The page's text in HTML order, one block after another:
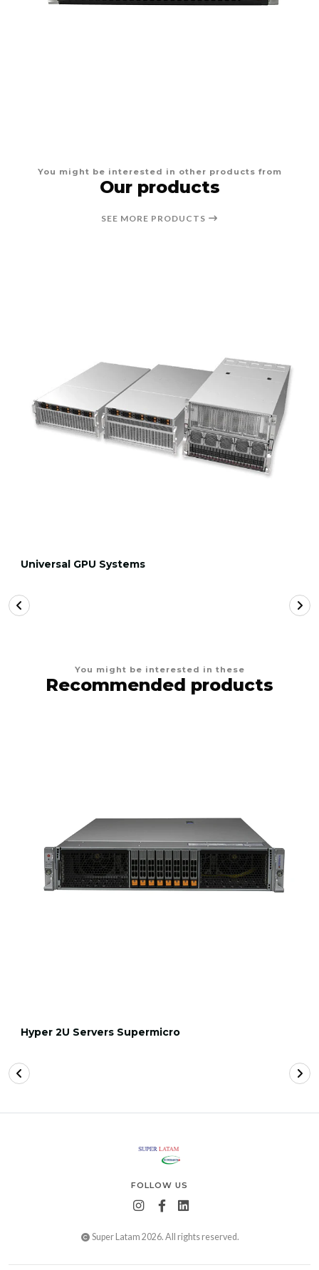
You might be interested in other products from
Our products
SEE MORE PRODUCTS
Universal GPU Systems
You might be interested in these
Recommended products
Hyper 2U Servers Supermicro
FOLLOW US
Super Latam 2026. All rights reserved.